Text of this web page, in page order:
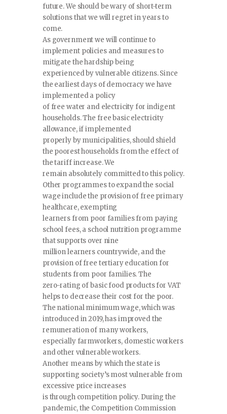
future. We should be wary of short-term
solutions that we will regret in years to
come.
As government we will continue to
implement policies and measures to
mitigate the hardship being
experienced by vulnerable citizens. Since
the earliest days of democracy we have
implemented a policy
of free water and electricity for indigent
households. The free basic electricity
allowance, if implemented
properly by municipalities, should shield
the poorest households from the effect of
the tariff increase. We
remain absolutely committed to this policy.
Other programmes to expand the social
wage include the provision of free primary
healthcare, exempting
learners from poor families from paying
school fees, a school nutrition programme
that supports over nine
million learners countrywide, and the
provision of free tertiary education for
students from poor families. The
zero-rating of basic food products for VAT
helps to decrease their cost for the poor.
The national minimum wage, which was
introduced in 2019, has improved the
remuneration of many workers,
especially farmworkers, domestic workers
and other vulnerable workers.
Another means by which the state is
supporting society’s most vulnerable from
excessive price increases
is through competition policy. During the
pandemic, the Competition Commission